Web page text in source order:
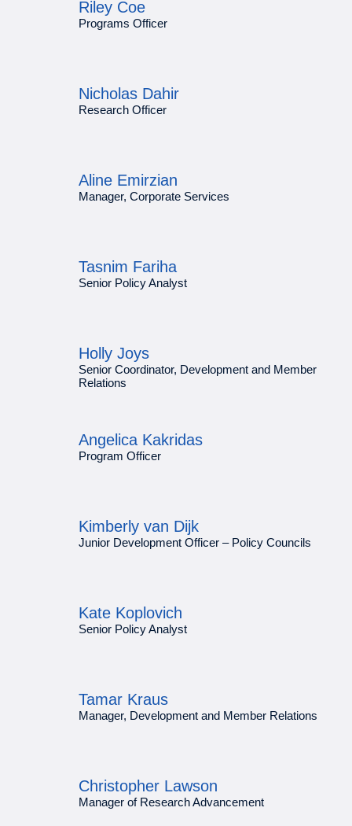
Riley Coe
Programs Officer
Nicholas Dahir
Research Officer
Aline Emirzian
Manager, Corporate Services
Tasnim Fariha
Senior Policy Analyst
Holly Joys
Senior Coordinator, Development and Member
Relations
Angelica Kakridas
Program Officer
Kimberly van Dijk
Junior Development Officer – Policy Councils
Kate Koplovich
Senior Policy Analyst
Tamar Kraus
Manager, Development and Member Relations
Christopher Lawson
Manager of Research Advancement